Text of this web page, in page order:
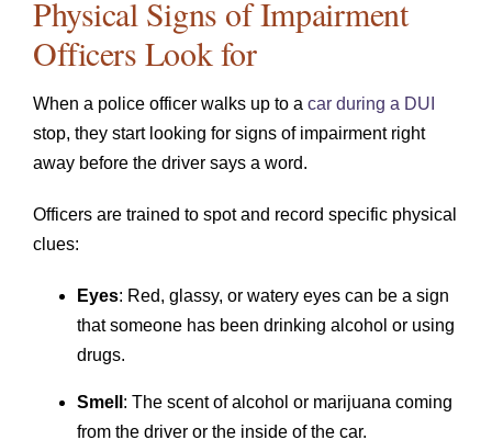
Physical Signs of Impairment
Officers Look for
When a police officer walks up to a car during a DUI
stop, they start looking for signs of impairment right
away before the driver says a word.
Officers are trained to spot and record specific physical
clues:
Eyes: Red, glassy, or watery eyes can be a sign
that someone has been drinking alcohol or using
drugs.
Smell : The scent of alcohol or marijuana coming
from the driver or the inside of the car.